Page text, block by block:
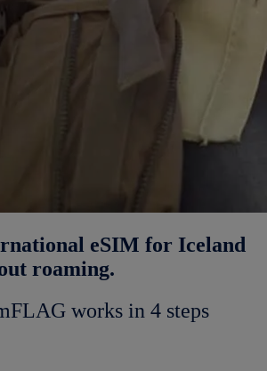
eSIM for Iceland
roaming.
works in 4 steps